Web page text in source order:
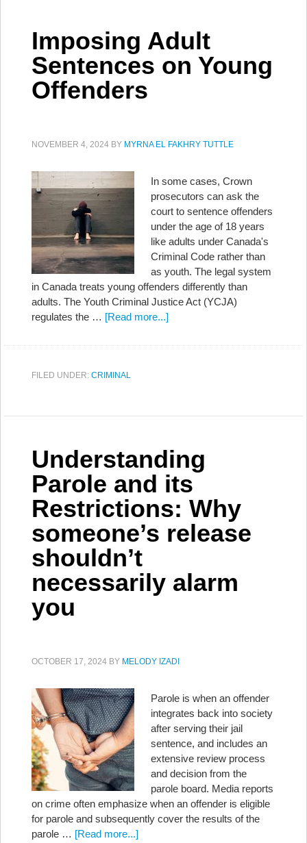
Imposing Adult
Sentences on Young
Offenders
NOVEMBER 4, 2024 BY MYRNA EL FAKHRY TUTTLE
In some cases, Crown
prosecutors can ask the
court to sentence offenders
under the age of 18 years
like adults under Canada's
Criminal Code rather than
as youth. The legal system
in Canada treats young offenders differently than
adults. The Youth Criminal Justice Act (YCJA)
regulates the … [Read more...]
FILED UNDER: CRIMINAL
Understanding
Parole and its
Restrictions: Why
someone’s release
shouldn’t
necessarily alarm
you
OCTOBER 17, 2024 BY MELODY IZADI
Parole is when an offender
integrates back into society
after serving their jail
sentence, and includes an
extensive review process
and decision from the
parole board. Media reports
on crime often emphasize when an offender is eligible
for parole and subsequently cover the results of the
parole … [Read more...]